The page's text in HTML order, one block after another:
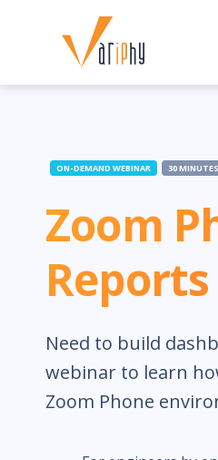
ON-DEMAND WEBINAR 30 MINUTES
Zoom
Need to build
webinar to learn
Zoom Phone